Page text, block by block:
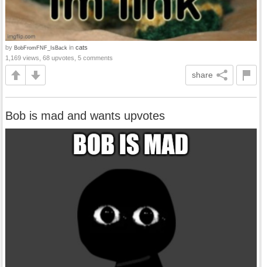
by BobFromFNF_IsBack in cats
1,169 views, 68 upvotes, 5 comments
share
Bob is mad and wants upvotes